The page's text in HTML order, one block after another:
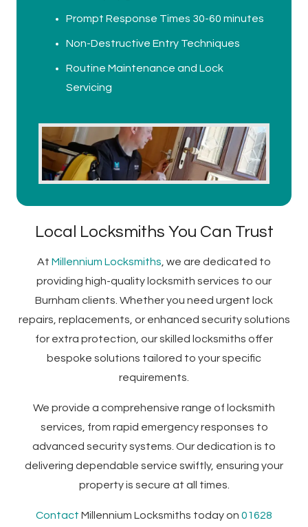
Prompt Response Times 30-60 minutes
Non-Destructive Entry Techniques
Routine Maintenance and Lock
Servicing
Local Locksmiths You Can Trust
At Millennium Locksmiths , we are dedicated to
providing high-quality locksmith services to our
Burnham clients. Whether you need urgent lock
repairs, replacements, or enhanced security solutions
for extra protection, our skilled locksmiths offer
bespoke solutions tailored to your specific
requirements.
We provide a comprehensive range of locksmith
services, from rapid emergency responses to
advanced security systems. Our dedication is to
delivering dependable service swiftly, ensuring your
property is secure at all times.
Contact Millennium Locksmiths today on 01628